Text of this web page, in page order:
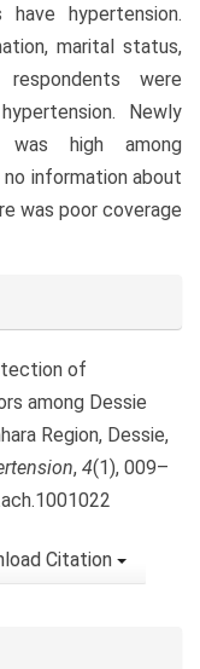
hypertension.
marital status,
were
Newly
was high among
information about
was poor coverage
of
among Dessie
Region, Dessie,
, 4(1), 009–
Citation